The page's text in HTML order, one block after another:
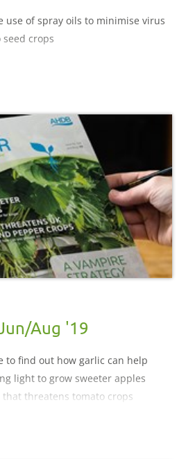
use of spray oils to minimise virus
crops
Aug '19
to find out how garlic can help
light to grow sweeter apples
threatens tomato crops